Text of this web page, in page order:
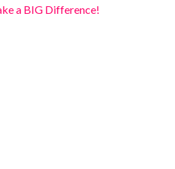
a BIG Difference!